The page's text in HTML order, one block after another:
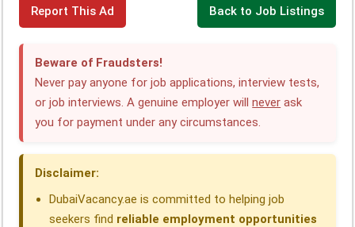
c
k
e
n
t
s
e
g
e
a
r
e
Report This Ad Back to Job Listings
Beware of Fraudsters!
Never pay anyone for job applications, interview tests,
or job interviews. A genuine employer willnever ask
you for payment under any circumstances.
Disclaimer:
DubaiVacancy.ae is committed to helping job
seekers find reliable employment opportunities